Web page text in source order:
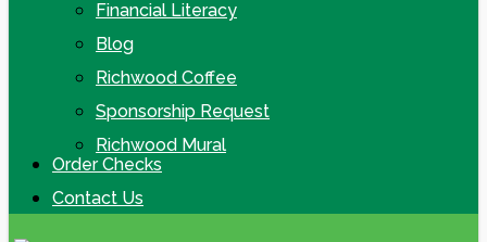
Financial Literacy
Blog
Richwood Coffee
Sponsorship Request
Richwood Mural
Order Checks
Contact Us